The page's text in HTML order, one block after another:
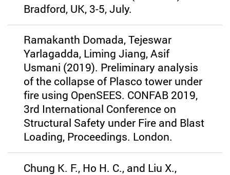
Bradford, UK, 3-5, July.
Ramakanth Domada, Tejeswar
Yarlagadda, Liming Jiang, Asif
Usmani (2019). Preliminary analysis
of the collapse of Plasco tower under
fire using OpenSEES. CONFAB 2019,
3rd International Conference on
Structural Safety under Fire and Blast
Loading, Proceedings. London.
Chung K. F., Ho H. C., and Liu X.,